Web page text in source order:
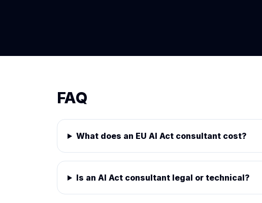
FAQ
What does an EU AI Act consultant cost?
Is an AI Act consultant legal or technical?